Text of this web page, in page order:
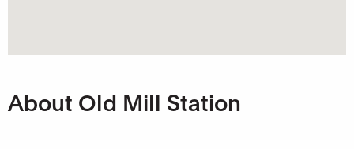
About Old Mill Station